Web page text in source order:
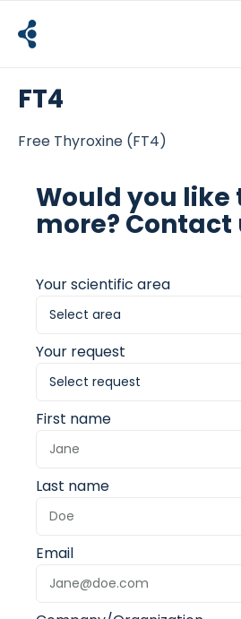
content
FT4
Free Thyroxine (FT4)
Would you like
more? Contact
Your scientific area
Your request
First name
Last name
Email